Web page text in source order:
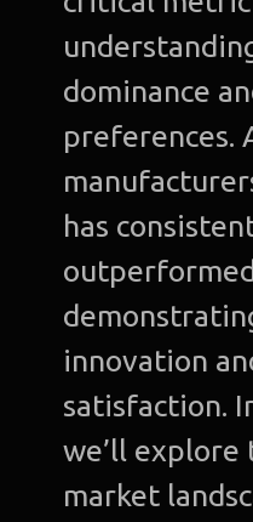
dominance
preferences.
has
innovation
satisfaction.
we’ll explore
market